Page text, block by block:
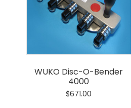
WUKO Disc-O-Bender
4000
$671.00